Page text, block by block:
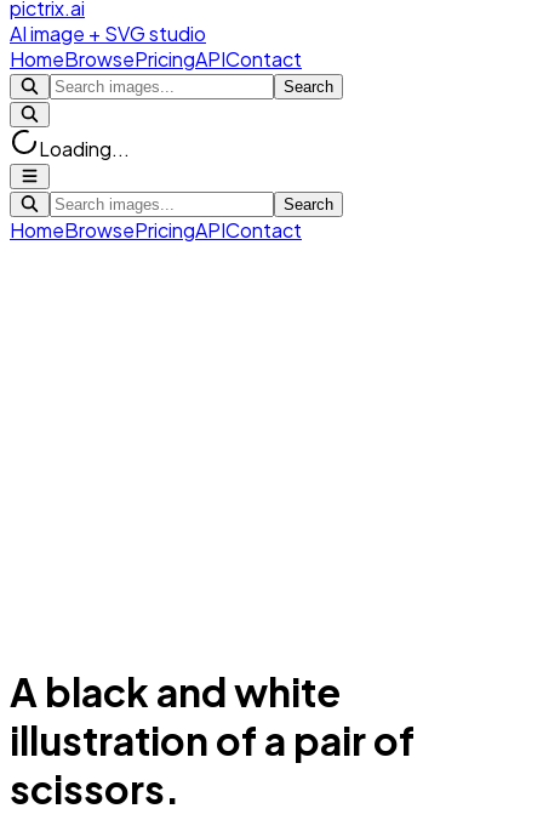
pictrix.ai
AI image + SVG studio
HomeBrowsePricingAPIContact
Search
Loading...
Search
HomeBrowsePricingAPIContact
A black and white
illustration of a pair of
scissors.